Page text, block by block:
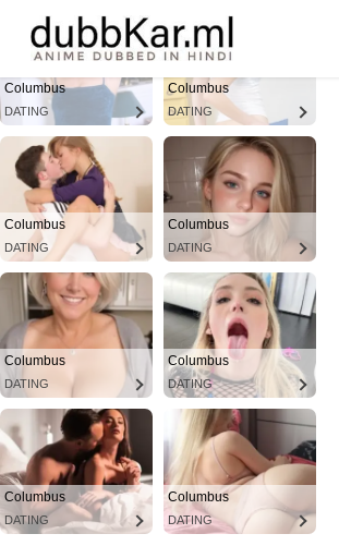
Columbus
DATING
Columbus
DATING
Columbus
DATING
Columbus
DATING
Columbus
DATING
Columbus
DATING
Columbus
DATING
Columbus
DATING